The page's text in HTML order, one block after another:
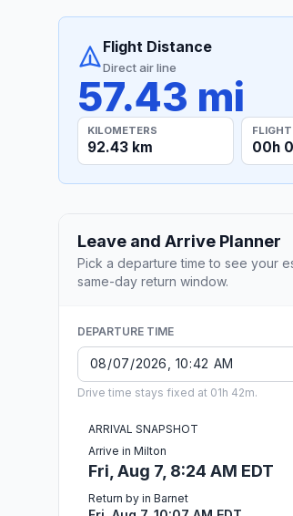
Flight Distance
Direct air line
57.43 mi
KILOMETERS
92.43 km 00h
Leave and Arrive Planner
Pick a departure time to see your
same-day return window.
DEPARTURE TIME
Drive time stays fixed at 01h 42m.
ARRIVAL SNAPSHOT
Arrive in Milton
Fri, Aug 7, 8:24 AM EDT
Return by in Barnet